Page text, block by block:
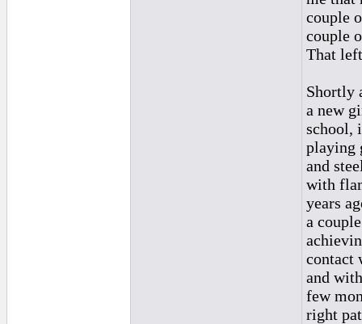
couple
couple
That
Shortly
a new
school,
playing
and
with
years
a
contact
and
few
right